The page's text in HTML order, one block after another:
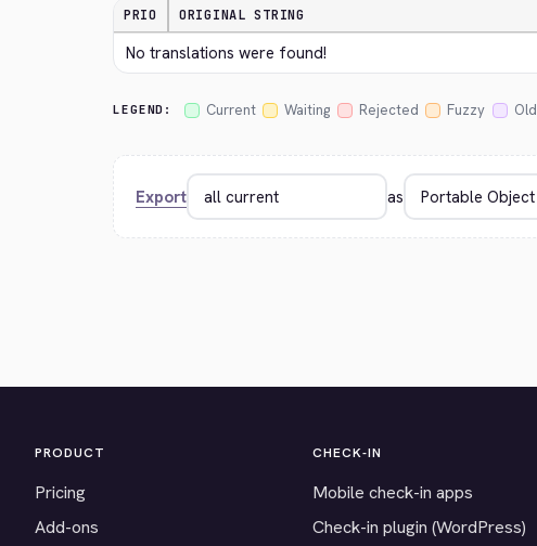
PRIO ORIGINAL STRING
No translations were found!
LEGEND: Current Waiting Rejected Fuzzy Old
Export as
PRODUCT
Pricing
Add-ons
CHECK-IN
Mobile check-in apps
Check-in plugin (WordPress)